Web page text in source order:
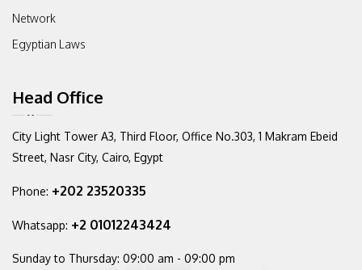
Network
Egyptian Laws
Head Office
City Light Tower A3, Third Floor, Office No.303, 1 Makram Ebeid
Street, Nasr City, Cairo, Egypt
Phone: +202 23520335
Whatsapp: +2 01012243424
Sunday to Thursday: 09:00 am - 09:00 pm